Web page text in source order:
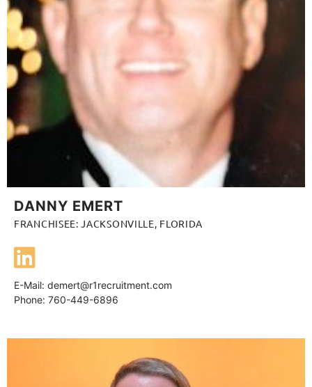
DANNY EMERT
FRANCHISEE: JACKSONVILLE, FLORIDA
E-Mail: demert@r1recruitment.com
Phone: 760-449-6896